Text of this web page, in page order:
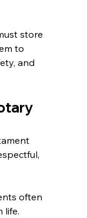
store
to
and
often
life.